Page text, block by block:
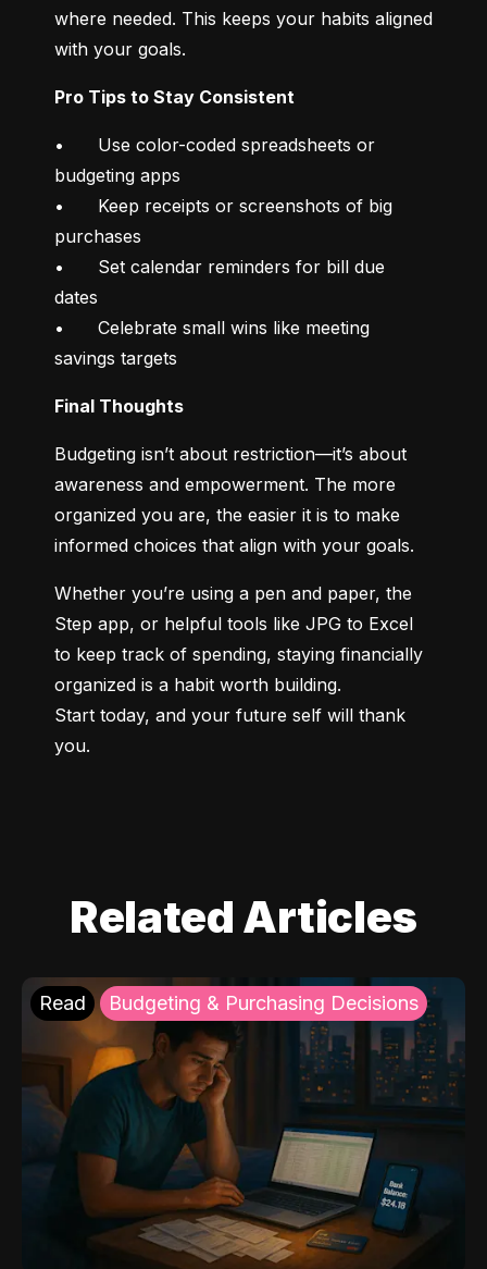
where needed. This keeps your habits aligned
with your goals.
Pro Tips to Stay Consistent
•	Use color-coded spreadsheets or
budgeting apps
•	Keep receipts or screenshots of big
purchases
•	Set calendar reminders for bill due
dates
•	Celebrate small wins like meeting
savings targets
Final Thoughts
Budgeting isn’t about restriction—it’s about
awareness and empowerment. The more
organized you are, the easier it is to make
informed choices that align with your goals.
Whether you’re using a pen and paper, the
Step app, or helpful tools like JPG to Excel
to keep track of spending, staying financially
organized is a habit worth building.
Start today, and your future self will thank
you.
Related Articles
Read Budgeting & Purchasing Decisions